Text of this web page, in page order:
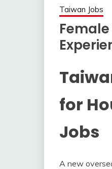
Taiwan Jobs
for
Jobs
A new